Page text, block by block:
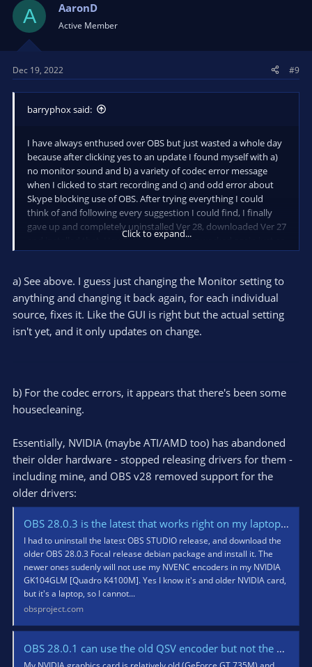
A AaronD
Active Member
Dec 19, 2022 #9
barryphox said:
I have always enthused over OBS but just wasted a whole day
because after clicking yes to an update I found myself with a)
no monitor sound and b) a variety of codec error message
when I clicked to start recording and c) and odd error about
Skype blocking use of OBS. After trying everything I could
think of and following every suggestion I could find, I finally
gave up and completely uninstalled Ver 28, downloaded Ver 27
and installed that. Hey Presto, everything worked again just as
it did before. Who created this giant step backwards? Why?
Click to expand...
a) See above. I guess just changing the Monitor setting to
anything and changing it back again, for each individual
source, fixes it. Like the GUI is right but the actual setting
isn't yet, and it only updates on change.
b) For the codec errors, it appears that there's been some
housecleaning.
Essentially, NVIDIA (maybe ATI/AMD too) has abandoned
their older hardware - stopped releasing drivers for them -
including mine, and OBS v28 removed support for the
older drivers:
OBS 28.0.3 is the latest that works right on my laptop. Newer ones will not use my NVENC encoders.
I had to uninstall the latest OBS STUDIO release, and download the
older OBS 28.0.3 Focal release debian package and install it. The
newer ones sudenly will not use my NVENC encoders in my NVIDIA
GK104GLM [Quadro K4100M]. Yes I know it's and older NVIDIA card,
but it's a laptop, so I cannot...
obsproject.com
OBS 28.0.1 can use the old QSV encoder but not the old NVENC encoder?